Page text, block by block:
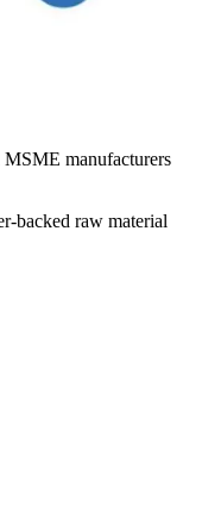
manufacturers
backed raw material